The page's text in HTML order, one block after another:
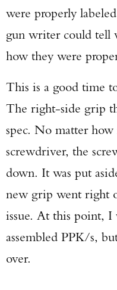
were properly
gun writer could tell
how they were
This is a good time
The right-side grip
spec. No matter
screwdriver, the
down. It was put
new grip went right
issue. At this point, I
assembled PPK/s,
over.